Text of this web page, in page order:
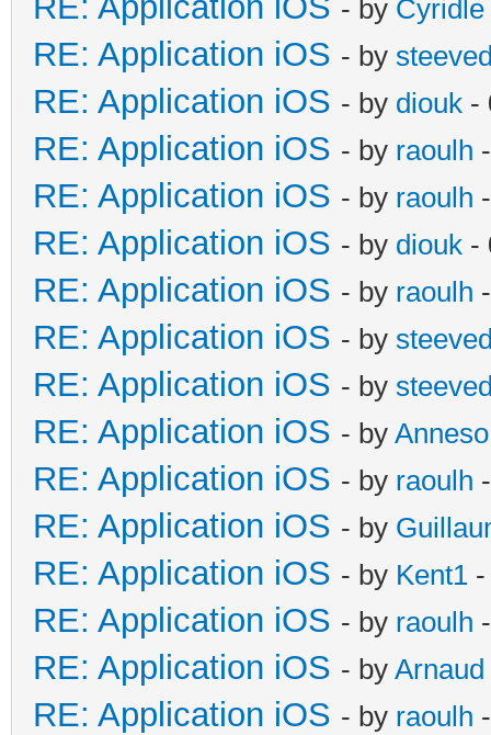
- by Cyridle
RE: Application iOS - by
RE: Application iOS - by diouk -
RE: Application iOS - by raoulh
RE: Application iOS - by raoulh
RE: Application iOS - by diouk -
RE: Application iOS - by raoulh
RE: Application iOS - by
RE: Application iOS - by
RE: Application iOS - by Anneso
RE: Application iOS - by raoulh
RE: Application iOS - by
RE: Application iOS - by Kent1
RE: Application iOS - by raoulh
RE: Application iOS - by Arnaud
RE: Application iOS - by raoulh